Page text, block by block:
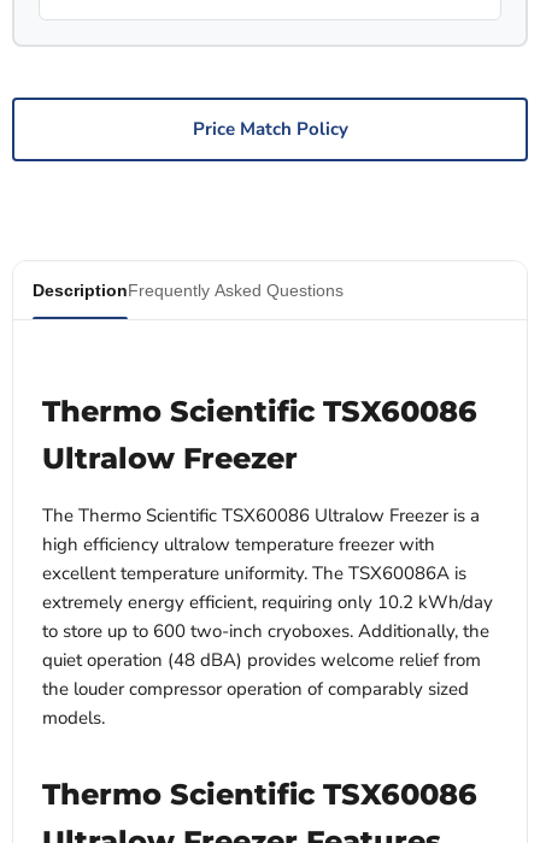
Price Match Policy
DescriptionFrequently Asked Questions
Thermo Scientific TSX60086
Ultralow Freezer
The Thermo Scientific TSX60086 Ultralow Freezer is a
high efficiency ultralow temperature freezer with
excellent temperature uniformity. The TSX60086A is
extremely energy efficient, requiring only 10.2 kWh/day
to store up to 600 two-inch cryoboxes. Additionally, the
quiet operation (48 dBA) provides welcome relief from
the louder compressor operation of comparably sized
models.
Thermo Scientific TSX60086